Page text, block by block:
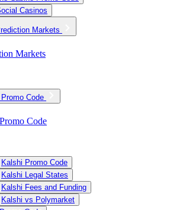
Casinos
Markets
Markets
Code
Code
Kalshi Promo Code
Kalshi Legal States
Kalshi Fees and Funding
Kalshi vs Polymarket